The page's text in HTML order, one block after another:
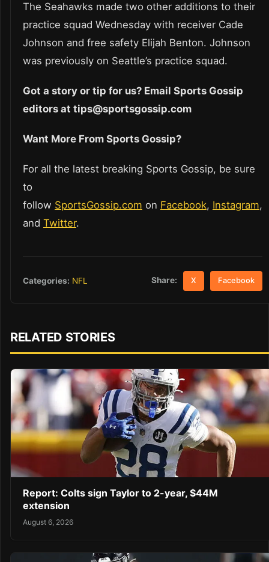
The Seahawks made two other additions to their
practice squad Wednesday with receiver Cade
Johnson and free safety Elijah Benton. Johnson
was previously on Seattle’s practice squad.
Got a story or tip for us? Email Sports Gossip
editors at tips@sportsgossip.com
Want More From Sports Gossip?
For all the latest breaking Sports Gossip, be sure
to
follow SportsGossip.com on Facebook, Instagram,
and Twitter.
Categories: NFL Share: X Facebook
RELATED STORIES
Report: Colts sign Taylor to 2-year, $44M
extension
August 6, 2026